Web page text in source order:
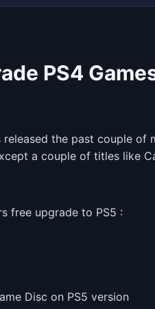
PS4
released the past couple
a couple of titles like
free upgrade to PS5 :
Disc on PS5 version